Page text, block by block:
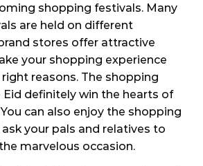
shopping festivals. Many
are held on different
stores offer attractive
your shopping experience
reasons. The shopping
definitely win the hearts of
can also enjoy the shopping
your pals and relatives to
marvelous occasion.